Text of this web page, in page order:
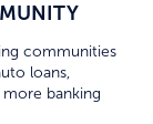
communities
loans,
more banking